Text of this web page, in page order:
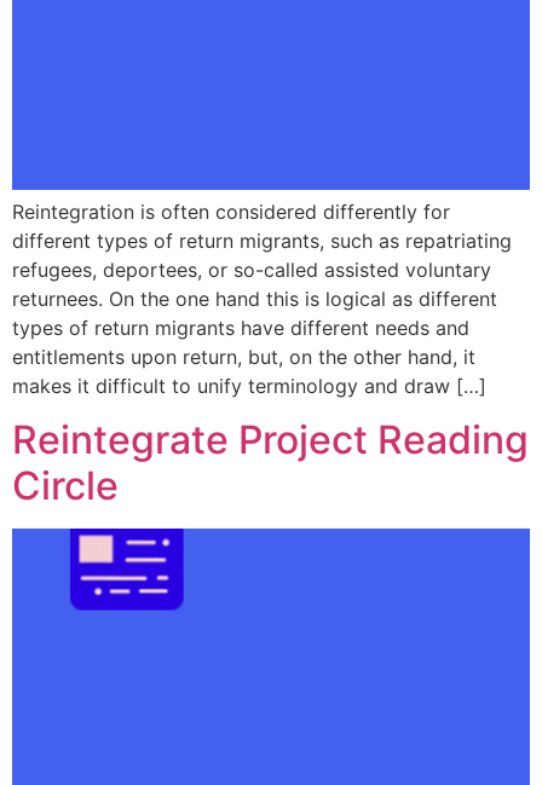
Reintegration is often considered differently for
different types of return migrants, such as repatriating
refugees, deportees, or so-called assisted voluntary
returnees. On the one hand this is logical as different
types of return migrants have different needs and
entitlements upon return, but, on the other hand, it
makes it difficult to unify terminology and draw […]
Reintegrate Project Reading
Circle